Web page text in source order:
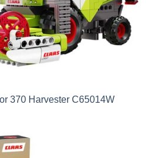
370 Harvester C65014W